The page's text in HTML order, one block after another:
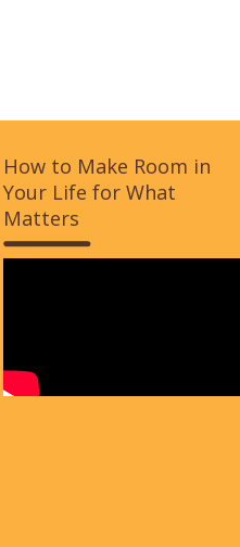
How to Make Room in
Your Life for What
Matters